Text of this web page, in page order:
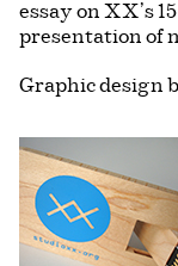
essay on XX’s
presentation of
Graphic design